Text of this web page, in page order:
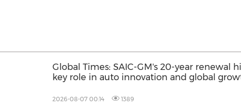
Global Times: SAIC-GM's 20-year renewal
key role in auto innovation and global
2026-08-07 00:14 1389